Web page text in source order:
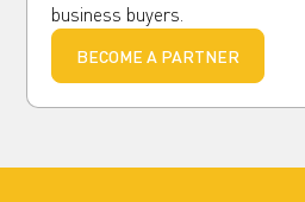
business buyers.
BECOME A PARTNER